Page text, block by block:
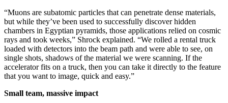
“Muons are subatomic particles that can penetrate dense materials,
but while they’ve been used to successfully discover hidden
chambers in Egyptian pyramids, those applications relied on cosmic
rays and took weeks,” Shrock explained. “We rolled a rental truck
loaded with detectors into the beam path and were able to see, on
single shots, shadows of the material we were scanning. If the
accelerator fits on a truck, then you can take it directly to the feature
that you want to image, quick and easy.”
Small team, massive impact